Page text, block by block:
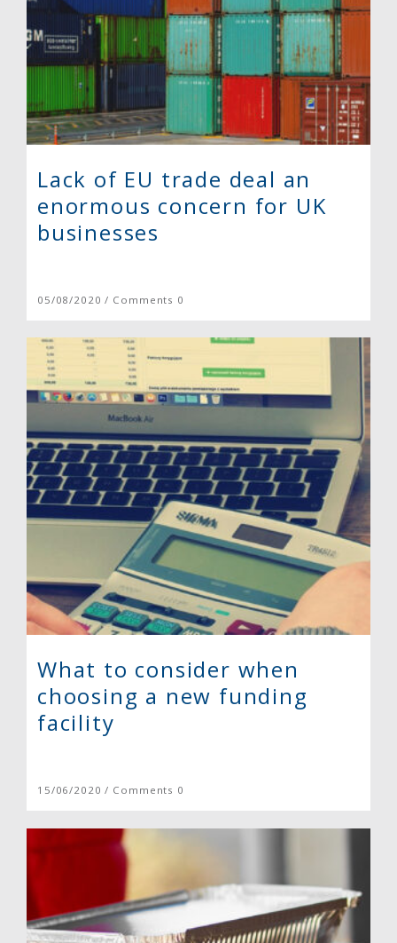
Lack of EU trade deal an
enormous concern for UK
businesses
05/08/2020 / Comments 0
What to consider when
choosing a new funding
facility
15/06/2020 / Comments 0